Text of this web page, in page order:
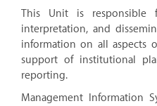
This Unit is responsible
interpretation, and
information on all aspects
support of institutional
reporting.
Management Information